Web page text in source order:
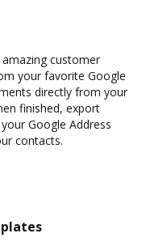
customer
your favorite Google
directly from your
finished, export
Google Address
contacts.